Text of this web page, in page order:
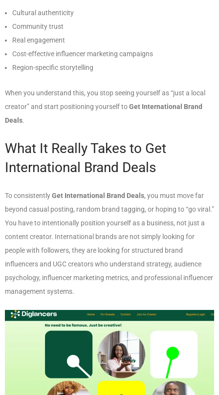
Cultural authenticity
Community trust
Real engagement
Cost-effective influencer marketing campaigns
Region-specific storytelling
When you understand this, you stop seeing yourself as “just a local
creator” and start positioning yourself toGet International Brand
Deals.
What It Really Takes to Get
International Brand Deals
To consistentlyGet International Brand Deals, you must move far
beyond casual posting, random brand tagging, or hoping to “go viral.”
You have to intentionally position yourself as a business, not just a
content creator. International brands are not simply looking for
people with followers, they are looking for structured brand
influencers and UGC creators who understand strategy, audience
psychology, influencer marketing metrics, and professional influencer
management systems.